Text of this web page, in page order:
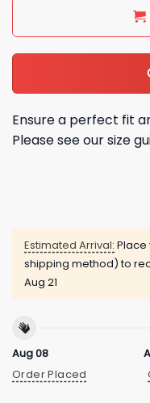
Ensure a perfect fit
Please see our size
Estimated Arrival:
shipping method) to
Aug 21
Aug 08
Order Placed